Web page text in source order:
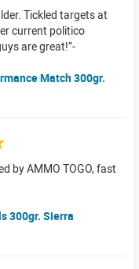
Tickled targets at
current politico
are great!
Match 300gr.
by AMMO TOGO, fast
300gr. Sierra